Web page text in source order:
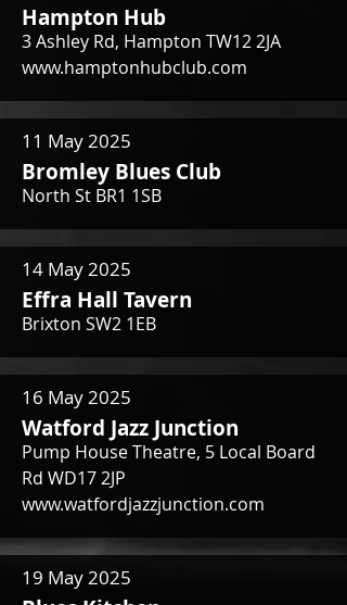
Hampton Hub
3 Ashley Rd, Hampton TW12 2JA
www.hamptonhubclub.com
11 May 2025
Bromley Blues Club
North St BR1 1SB
14 May 2025
Effra Hall Tavern
Brixton SW2 1EB
16 May 2025
Watford Jazz Junction
Pump House Theatre, 5 Local Board
Rd WD17 2JP
www.watfordjazzjunction.com
19 May 2025